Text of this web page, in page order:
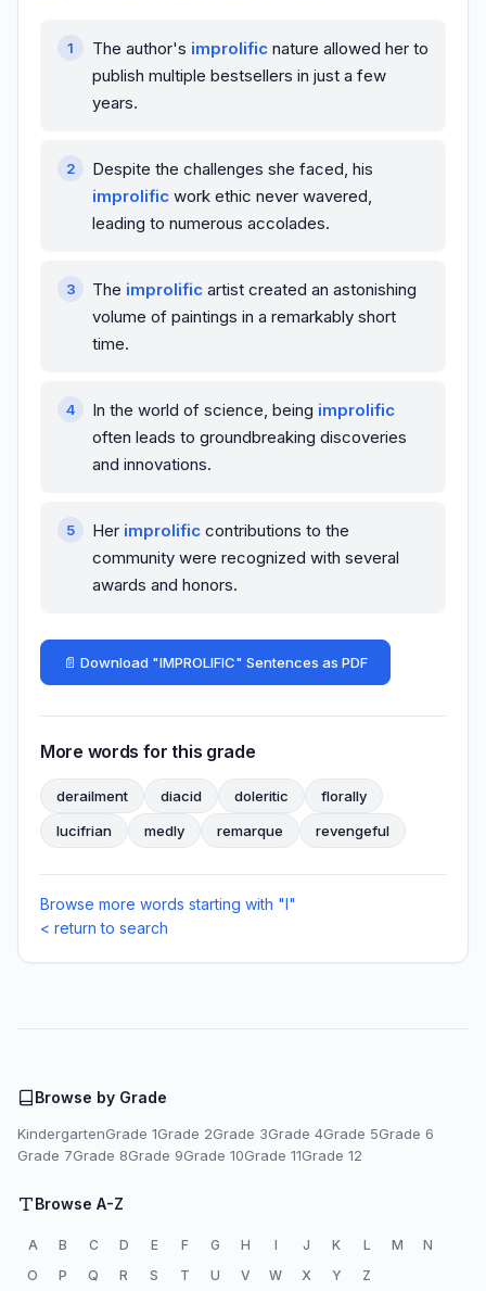
The author's improlific nature allowed her to
publish multiple bestsellers in just a few
years.
Despite the challenges she faced, his
improlific work ethic never wavered,
leading to numerous accolades.
The improlific artist created an astonishing
volume of paintings in a remarkably short
time.
In the world of science, being improlific
often leads to groundbreaking discoveries
and innovations.
Her improlific contributions to the
community were recognized with several
awards and honors.
📄 Download "IMPROLIFIC" Sentences as PDF
More words for this grade
derailment diacid doleritic
florally
lucifrian
medly remarque revengeful
Browse more words starting with "I"
< return to search
Browse by Grade
KindergartenGrade 1Grade 2Grade 3Grade 4Grade 5Grade 6
Grade 7Grade 8Grade 9Grade 10Grade 11Grade 12
Browse A-Z
A B C D E F G H I J K L M
N
O
P Q R S T U V W X Y Z